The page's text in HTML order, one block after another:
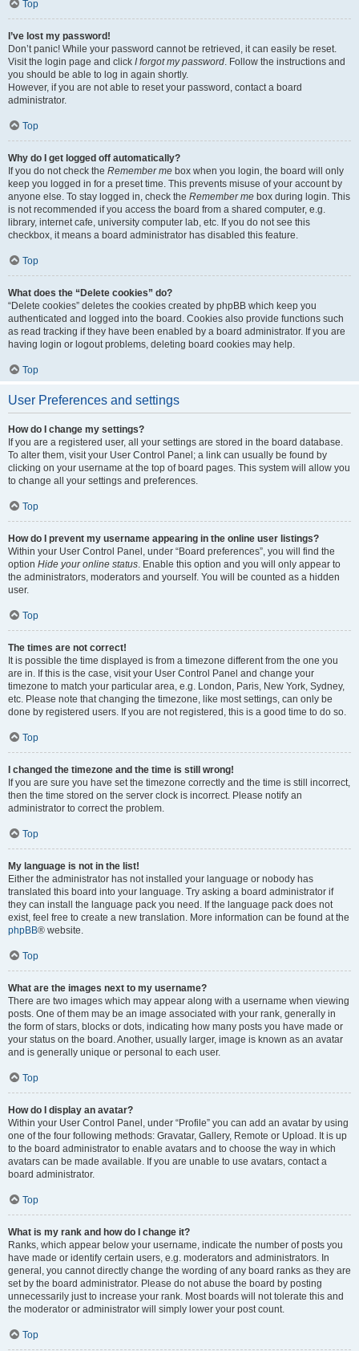
Top
I’ve lost my password!
Don’t panic! While your password cannot be retrieved, it can easily be reset.
Visit the login page and click I forgot my password. Follow the instructions and
you should be able to log in again shortly.
However, if you are not able to reset your password, contact a board
administrator.
Top
Why do I get logged off automatically?
If you do not check the Remember me box when you login, the board will only
keep you logged in for a preset time. This prevents misuse of your account by
anyone else. To stay logged in, check the Remember me box during login. This
is not recommended if you access the board from a shared computer, e.g.
library, internet cafe, university computer lab, etc. If you do not see this
checkbox, it means a board administrator has disabled this feature.
Top
What does the “Delete cookies” do?
“Delete cookies” deletes the cookies created by phpBB which keep you
authenticated and logged into the board. Cookies also provide functions such
as read tracking if they have been enabled by a board administrator. If you are
having login or logout problems, deleting board cookies may help.
Top
User Preferences and settings
How do I change my settings?
If you are a registered user, all your settings are stored in the board database.
To alter them, visit your User Control Panel; a link can usually be found by
clicking on your username at the top of board pages. This system will allow you
to change all your settings and preferences.
Top
How do I prevent my username appearing in the online user listings?
Within your User Control Panel, under “Board preferences”, you will find the
option Hide your online status. Enable this option and you will only appear to
the administrators, moderators and yourself. You will be counted as a hidden
user.
Top
The times are not correct!
It is possible the time displayed is from a timezone different from the one you
are in. If this is the case, visit your User Control Panel and change your
timezone to match your particular area, e.g. London, Paris, New York, Sydney,
etc. Please note that changing the timezone, like most settings, can only be
done by registered users. If you are not registered, this is a good time to do so.
Top
I changed the timezone and the time is still wrong!
If you are sure you have set the timezone correctly and the time is still incorrect,
then the time stored on the server clock is incorrect. Please notify an
administrator to correct the problem.
Top
My language is not in the list!
Either the administrator has not installed your language or nobody has
translated this board into your language. Try asking a board administrator if
they can install the language pack you need. If the language pack does not
exist, feel free to create a new translation. More information can be found at the
phpBB® website.
Top
What are the images next to my username?
There are two images which may appear along with a username when viewing
posts. One of them may be an image associated with your rank, generally in
the form of stars, blocks or dots, indicating how many posts you have made or
your status on the board. Another, usually larger, image is known as an avatar
and is generally unique or personal to each user.
Top
How do I display an avatar?
Within your User Control Panel, under “Profile” you can add an avatar by using
one of the four following methods: Gravatar, Gallery, Remote or Upload. It is up
to the board administrator to enable avatars and to choose the way in which
avatars can be made available. If you are unable to use avatars, contact a
board administrator.
Top
What is my rank and how do I change it?
Ranks, which appear below your username, indicate the number of posts you
have made or identify certain users, e.g. moderators and administrators. In
general, you cannot directly change the wording of any board ranks as they are
set by the board administrator. Please do not abuse the board by posting
unnecessarily just to increase your rank. Most boards will not tolerate this and
the moderator or administrator will simply lower your post count.
Top